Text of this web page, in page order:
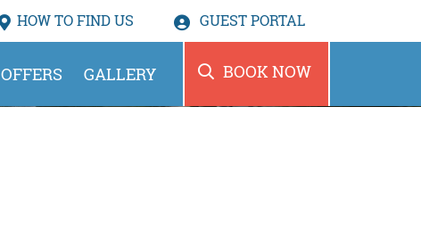
OFFERS GALLERY BOOK NOW
HOW TOFIND US GUEST PORTAL